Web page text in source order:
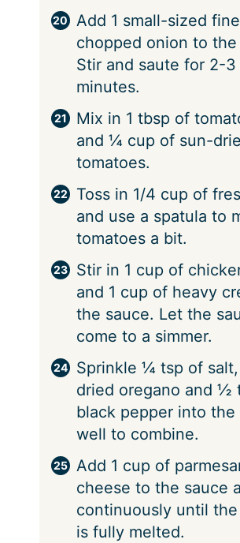
Add 1 small-sized
chopped onion to
Stir and saute for 2-3
minutes.
Mix in 1 tbsp of
and ¼ cup of sun-
tomatoes.
Toss in 1/4 cup of
and use a spatula to
tomatoes a bit.
Stir in 1 cup of
and 1 cup of heavy
the sauce. Let the
come to a simmer.
Sprinkle ¼ tsp of
dried oregano and ½
black pepper into the
well to combine.
Add 1 cup of
cheese to the sauce
continuously until
is fully melted.